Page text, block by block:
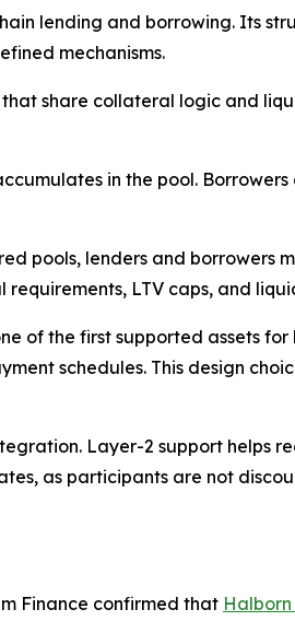
lending and borrowing. Its
mechanisms.
share collateral logic and
in the pool.
pools, lenders and
LTV caps, and
of the first supported assets
schedules. This design
Layer-2 support helps
as participants are not
Finance confirmed that